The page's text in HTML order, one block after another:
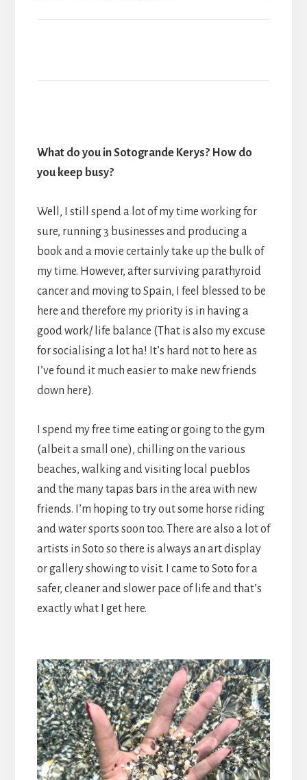
What do you in Sotogrande Kerys? How do
you keep busy?
Well, I still spend a lot of my time working for
sure, running 3 businesses and producing a
book and a movie certainly take up the bulk of
my time. However, after surviving parathyroid
cancer and moving to Spain, I feel blessed to be
here and therefore my priority is in having a
good work/ life balance (That is also my excuse
for socialising a lot ha! It’s hard not to here as
I’ve found it much easier to make new friends
down here).
I spend my free time eating or going to the gym
(albeit a small one), chilling on the various
beaches, walking and visiting local pueblos
and the many tapas bars in the area with new
friends. I’m hoping to try out some horse riding
and water sports soon too. There are also a lot of
artists in Soto so there is always an art display
or gallery showing to visit. I came to Soto for a
safer, cleaner and slower pace of life and that’s
exactly what I get here.